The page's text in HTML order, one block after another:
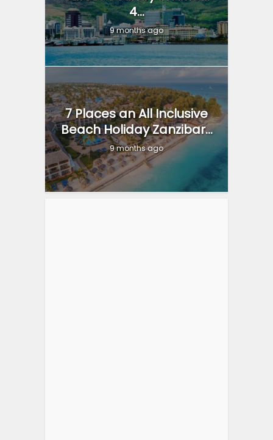
4...
9 months ago
7 Places an All Inclusive
Beach Holiday Zanzibar...
9 months ago